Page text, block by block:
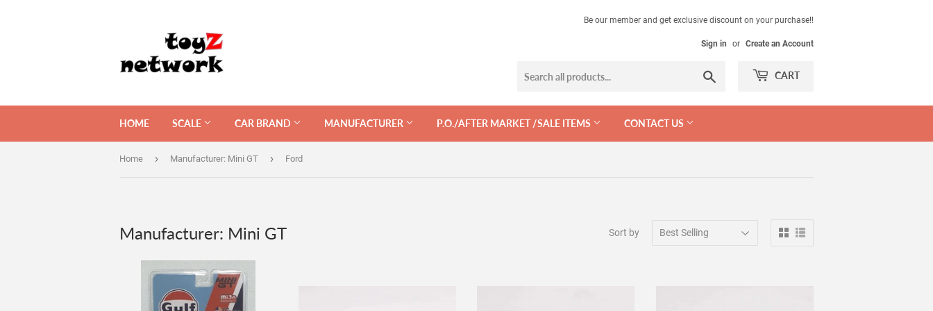
Be our member and get exclusive discount on your purchase!!
Sign in or Create an Account
CART
HOME SCALE CAR BRAND MANUFACTURER P.O./AFTER MARKET /SALE ITEMS CONTACT US
Home › Manufacturer: Mini GT › Ford
Manufacturer: Mini GT Sort by